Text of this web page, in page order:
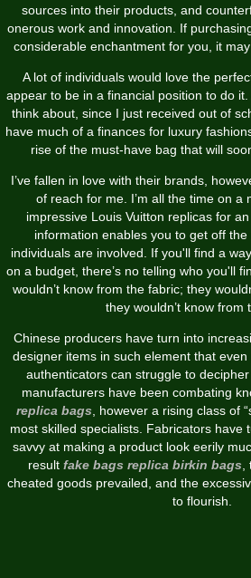
sources into their products, and
onerous work and innovation. If
considerable enchantment for you, it
A lot of individuals would love the
appear to be in a financial position to do
think about, since I just received out of
have much of a finances for luxury
rise of the must-have bag that will
I’ve fallen in love with their brands,
of reach for me. I’m all the time on a
impressive Louis Vuitton replicas for
information enables you to get off
individuals are involved. If you'll find a
on a budget, there’s no telling who you'll
wouldn’t know from the fabric; they
they wouldn’t know from
Chinese producers have turn into
designer items in such element that
authenticators can struggle to
manufacturers have been combating
replica bags, however a rising class of
most skilled specialists. Fabricators have
savvy at making a product look eerily
result fake bags replica birkin bags
cheated goods prevailed, and the
to flourish.